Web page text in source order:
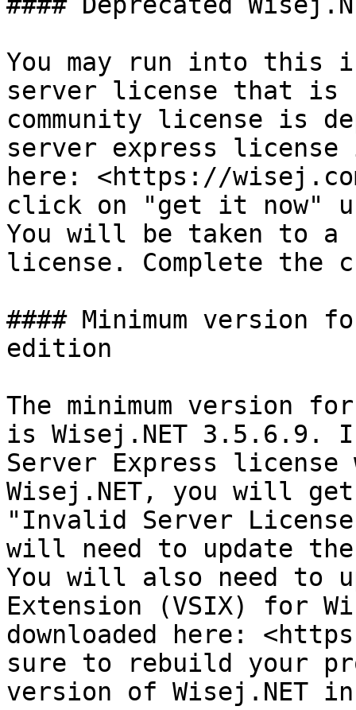
You may run into this
server license that is
community license is
server express license
here: <https://
click on "get it now"
You will be taken to a
license. Complete the
#### Minimum version
edition
The minimum version
is Wisej.NET 3.5.6.9.
Server Express
Wisej.NET, you will
"Invalid Server
will need to update the
You will also need to
Extension (VSIX) for
downloaded here:
sure to rebuild your
version of Wisej.NET